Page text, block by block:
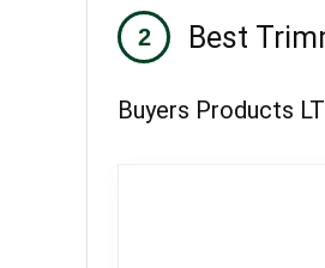
Best
Buyers Products